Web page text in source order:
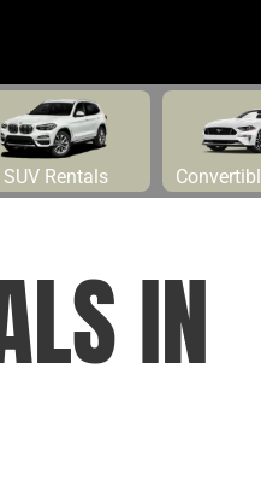
SUV Rentals
IN